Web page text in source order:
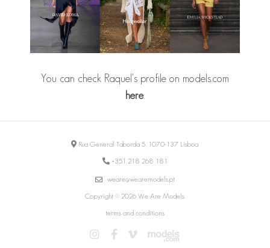
You can check Raquel's profile on models.com
here.
Rua General Taborda 5, 1070-137 Lisboa
+351 218 268 181
weare@wearemodels.pt
Copyright © 2026 We Are Models
terms and conditions